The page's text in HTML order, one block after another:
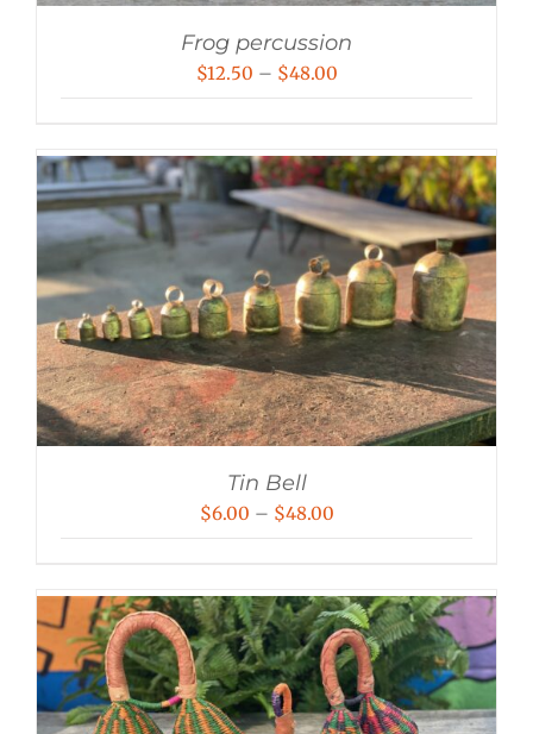
Frog percussion
$12.50 – $48.00Price
through
$48.00
Tin Bell
$6.00 – $48.00Price
through
$48.00